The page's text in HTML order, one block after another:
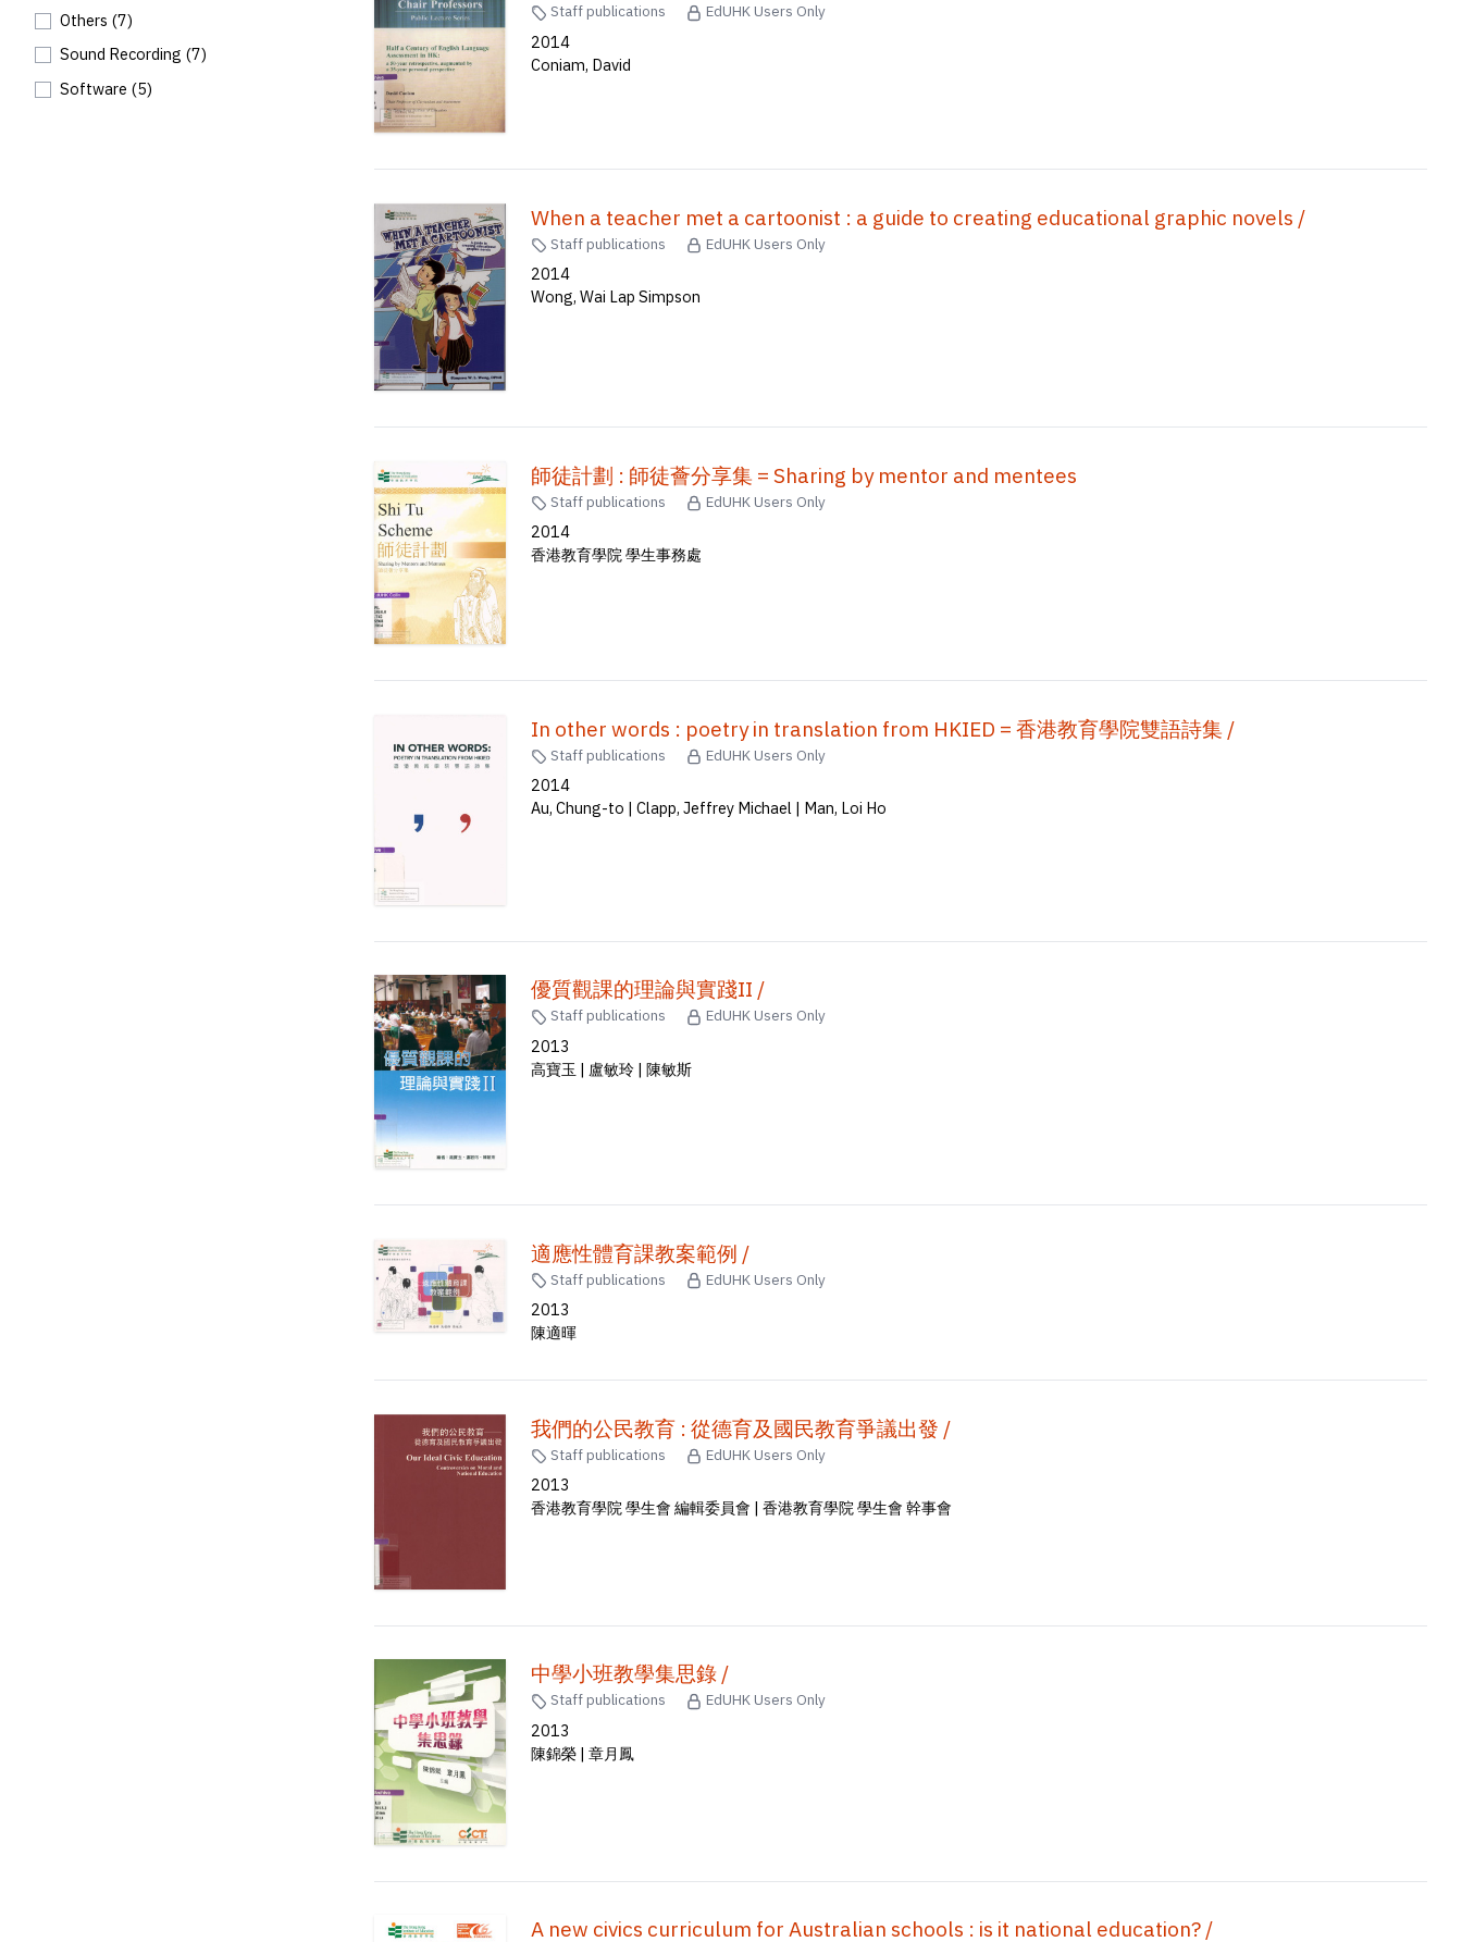
Others (7)
Sound Recording (7)
Software (5)
Staff publications EdUHK Users Only
2014
Coniam, David
When a teacher met a cartoonist : a guide to creating educational graphic novels /
Staff publications EdUHK Users Only
2014
Wong, Wai Lap Simpson
師徒計劃 : 師徒薈分享集 = Sharing by mentor and mentees
Staff publications EdUHK Users Only
2014
香港教育學院 學生事務處
In other words : poetry in translation from HKIED = 香港教育學院雙語詩集 /
Staff publications EdUHK Users Only
2014
Au, Chung-to | Clapp, Jeffrey Michael | Man, Loi Ho
優質觀課的理論與實踐II /
Staff publications EdUHK Users Only
2013
高寶玉 | 盧敏玲 | 陳敏斯
適應性體育課教案範例 /
Staff publications EdUHK Users Only
2013
陳適暉
我們的公民教育 : 從德育及國民教育爭議出發 /
Staff publications EdUHK Users Only
2013
香港教育學院 學生會 編輯委員會 | 香港教育學院 學生會 幹事會
中學小班教學集思錄 /
Staff publications EdUHK Users Only
2013
陳錦榮 | 章月鳳
A new civics curriculum for Australian schools : is it national education? /